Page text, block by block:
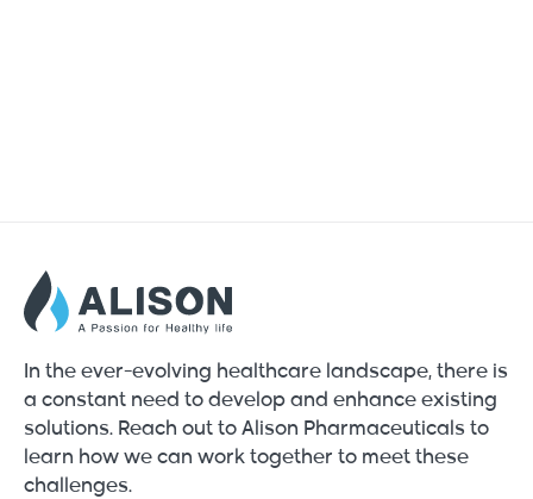
In the ever-evolving healthcare landscape, there is
a constant need to develop and enhance existing
solutions. Reach out to Alison Pharmaceuticals to
learn how we can work together to meet these
challenges.